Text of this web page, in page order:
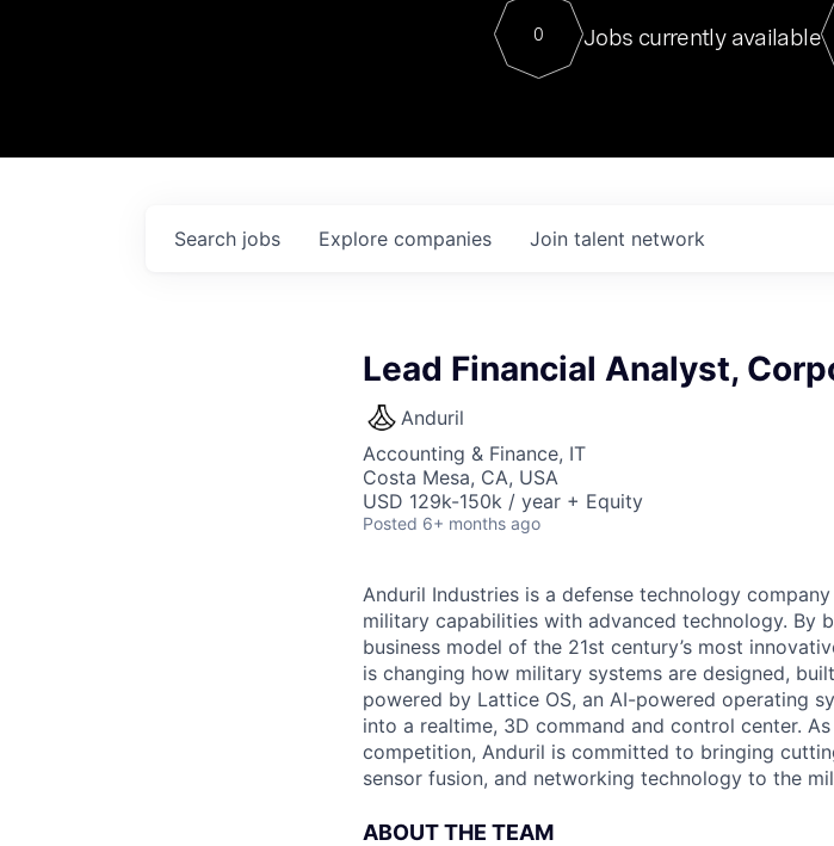
Contact
0 Jobs currently available
Search jobs Explore companies Join talent network
Lead Financial Analyst,
Anduril
Accounting & Finance, IT
Costa Mesa, CA, USA
USD 129k-150k / year + Equity
Posted 6+ months ago
Anduril Industries is a defense technology
military capabilities with advanced technology. By
business model of the 21st century’s most
is changing how military systems are designed,
powered by Lattice OS, an AI-powered operating
into a realtime, 3D command and control center.
competition, Anduril is committed to bringing
sensor fusion, and networking technology to the
ABOUT THE TEAM